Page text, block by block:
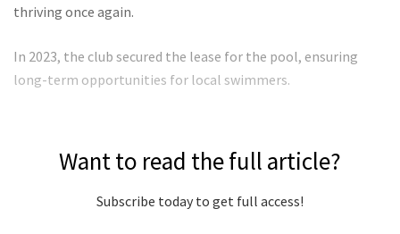
thriving once again.
In 2023, the club secured the lease for the pool, ensuring
long-term opportunities for local swimmers.
Want to read the full article?
Subscribe today to get full access!